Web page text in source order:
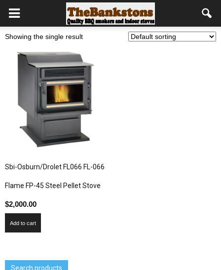
Showing the single result
Sbi-Osburn/Drolet FL066 FL-066
Flame FP-45 Steel Pellet Stove
$2,000.00
Add to cart
Search products